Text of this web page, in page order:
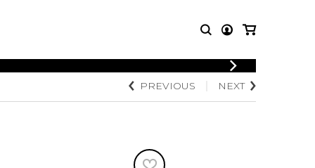
LOGIN
MUSIC
OTHER
Knobloch Strings
PREVIOUS NEXT